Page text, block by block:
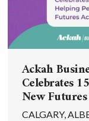
Ackah
Celebrates
New
CALGARY,